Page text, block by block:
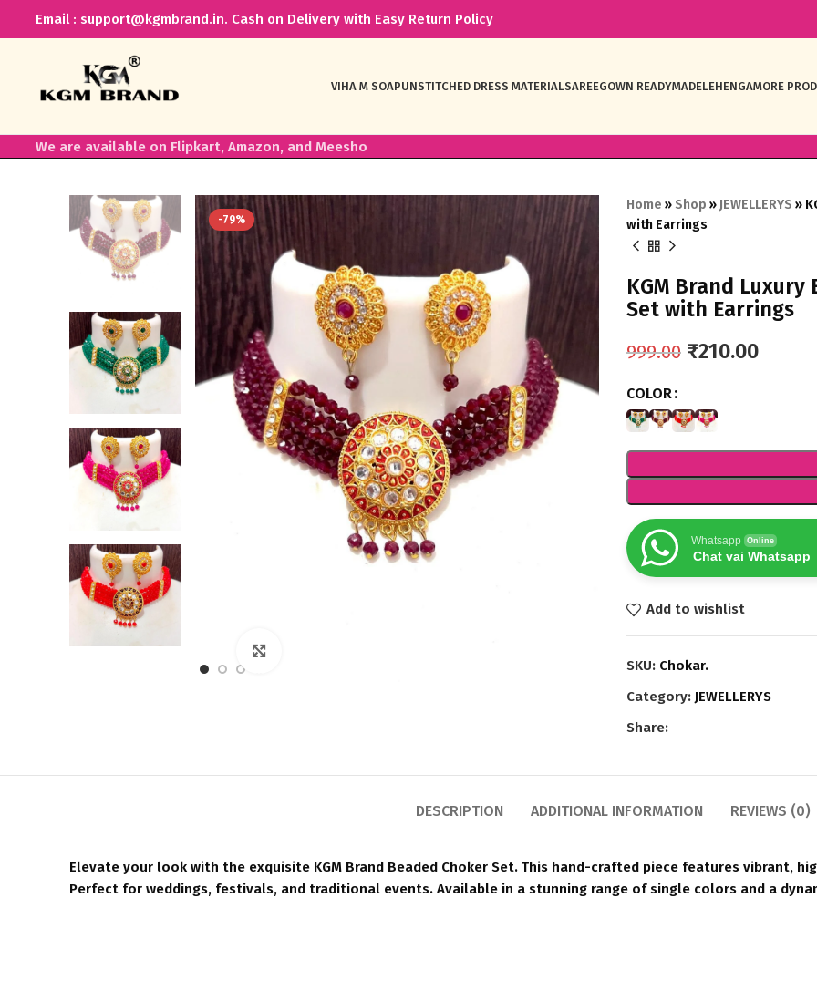
Email : support@kgmbrand.in. Cash on Delivery with Easy Return Policy
VIHA M SOAPUNSTITCHED DRESS MATERIALSAREEGOWN READYMADELEHENGAMORE
We are available on Flipkart, Amazon, and Meesho
-79%
Home » Shop » JEWELLERYS »
with Earrings
KGM Brand Luxury
Set with Earrings
999.00 ₹210.00
COLOR
Whatsapp Online
Chat vai Whatsapp
Add to wishlist
SKU: Chokar.
Category: JEWELLERYS
Share:
DESCRIPTION ADDITIONAL INFORMATION REVIEWS (0)
Elevate your look with the exquisite KGM Brand Beaded Choker Set. This hand-crafted piece features vibrant,
Perfect for weddings, festivals, and traditional events. Available in a stunning range of single colors and a